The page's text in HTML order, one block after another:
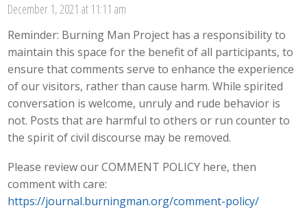
December 1, 2021 at 11:11 am
Reminder: Burning Man Project has a responsibility to
maintain this space for the benefit of all participants, to
ensure that comments serve to enhance the experience
of our visitors, rather than cause harm. While spirited
conversation is welcome, unruly and rude behavior is
not. Posts that are harmful to others or run counter to
the spirit of civil discourse may be removed.
Please review our COMMENT POLICY here, then
comment with care:
https://journal.burningman.org/comment-policy/